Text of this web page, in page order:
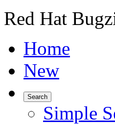
Red Hat
Home
New
Search
Simple